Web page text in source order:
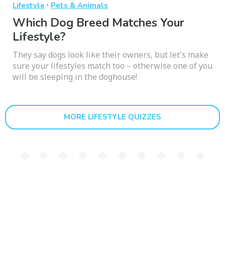
Lifestyle · Pets & Animals
Which Dog Breed Matches Your
Lifestyle?
They say dogs look like their owners, but let's make
sure your lifestyles match too – otherwise one of you
will be sleeping in the doghouse!
MORE LIFESTYLE QUIZZES